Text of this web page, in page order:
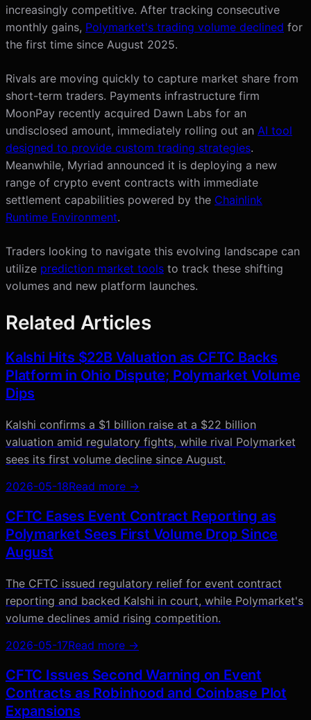
increasingly competitive. After tracking consecutive
monthly gains, Polymarket's trading volume declined for
the first time since August 2025.
Rivals are moving quickly to capture market share from
short-term traders. Payments infrastructure firm
MoonPay recently acquired Dawn Labs for an
undisclosed amount, immediately rolling out an AI tool
designed to provide custom trading strategies.
Meanwhile, Myriad announced it is deploying a new
range of crypto event contracts with immediate
settlement capabilities powered by the Chainlink
Runtime Environment.
Traders looking to navigate this evolving landscape can
utilize prediction market tools to track these shifting
volumes and new platform launches.
Related Articles
Kalshi Hits $22B Valuation as CFTC Backs
Platform in Ohio Dispute; Polymarket Volume
Dips
Kalshi confirms a $1 billion raise at a $22 billion
valuation amid regulatory fights, while rival Polymarket
sees its first volume decline since August.
2026-05-18Read more →
CFTC Eases Event Contract Reporting as
Polymarket Sees First Volume Drop Since
August
The CFTC issued regulatory relief for event contract
reporting and backed Kalshi in court, while Polymarket's
volume declines amid rising competition.
2026-05-17Read more →
CFTC Issues Second Warning on Event
Contracts as Robinhood and Coinbase Plot
Expansions